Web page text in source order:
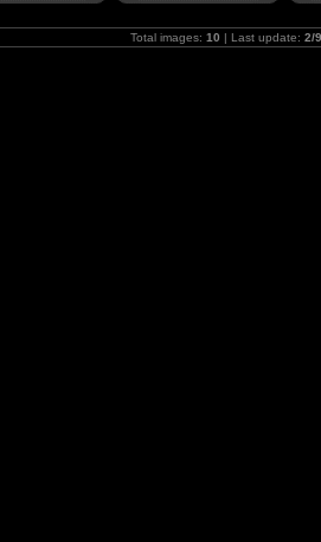
Total images: 10 | Last update: 2/